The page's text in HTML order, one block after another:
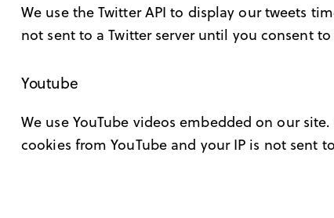
We use the Twitter API to display our tweets
not sent to a Twitter server until you consent
Youtube
We use YouTube videos embedded on our
cookies from YouTube and your IP is not sent